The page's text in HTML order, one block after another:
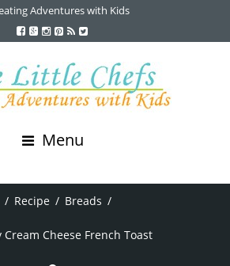
Adventures with Kids
Menu
/ Recipe / Breads /
Cream Cheese French Toast